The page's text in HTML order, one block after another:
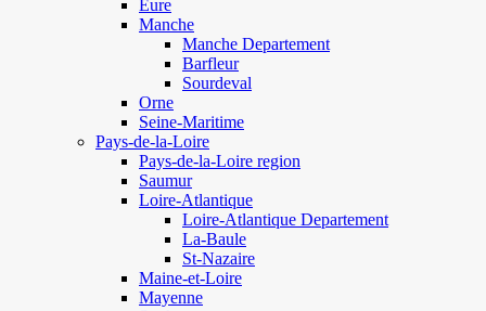
Eure
Manche
Manche Departement
Barfleur
Sourdeval
Orne
Seine-Maritime
Pays-de-la-Loire
Pays-de-la-Loire region
Saumur
Loire-Atlantique
Loire-Atlantique Departement
La-Baule
St-Nazaire
Maine-et-Loire
Mayenne